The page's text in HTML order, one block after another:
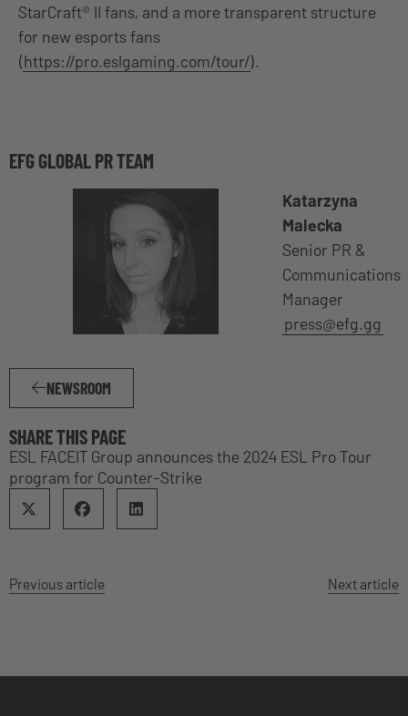
StarCraft® II fans, and a more transparent structure
for new esports fans
(https://pro.eslgaming.com/tour/).
EFG GLOBAL PR TEAM
Katarzyna
Malecka
Senior PR &
Communications
Manager
press@efg.gg
NEWSROOM
SHARE THIS PAGE
ESL FACEIT Group announces the 2024 ESL Pro Tour
program for Counter-Strike
Previous article Next article